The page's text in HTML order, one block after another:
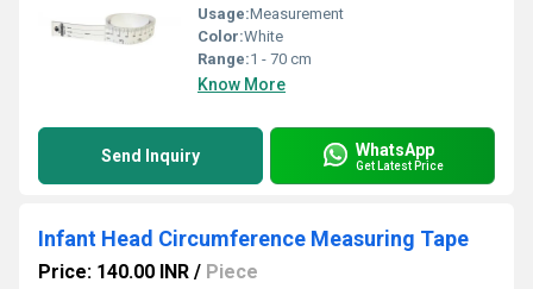
Usage:Measurement
Color:White
Range:1 - 70 cm
Know More
Send Inquiry WhatsApp
Get Latest Price
Infant Head Circumference Measuring Tape
Price: 140.00 INR / Piece